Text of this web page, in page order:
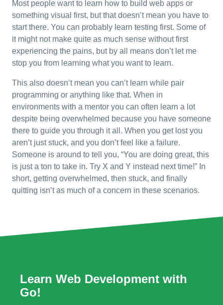
Most people want to learn how to build web apps or
something visual first, but that doesn’t mean you have to
start there. You can probably learn testing first. Some of
it might not make quite as much sense without first
experiencing the pains, but by all means don’t let me
stop you from learning what you want to learn.
This also doesn’t mean you can’t learn while pair
programming or anything like that. When in
environments with a mentor you can often learn a lot
despite being overwhelmed because you have someone
there to guide you through it all. When you get lost you
aren’t just stuck, and you don’t feel like a failure.
Someone is around to tell you, “You are doing great, this
is just a ton to take in. Try X and Y instead next time!” In
short, getting overwhelmed, then stuck, and finally
quitting isn’t as much of a concern in these scenarios.
Learn Web Development with
Go!